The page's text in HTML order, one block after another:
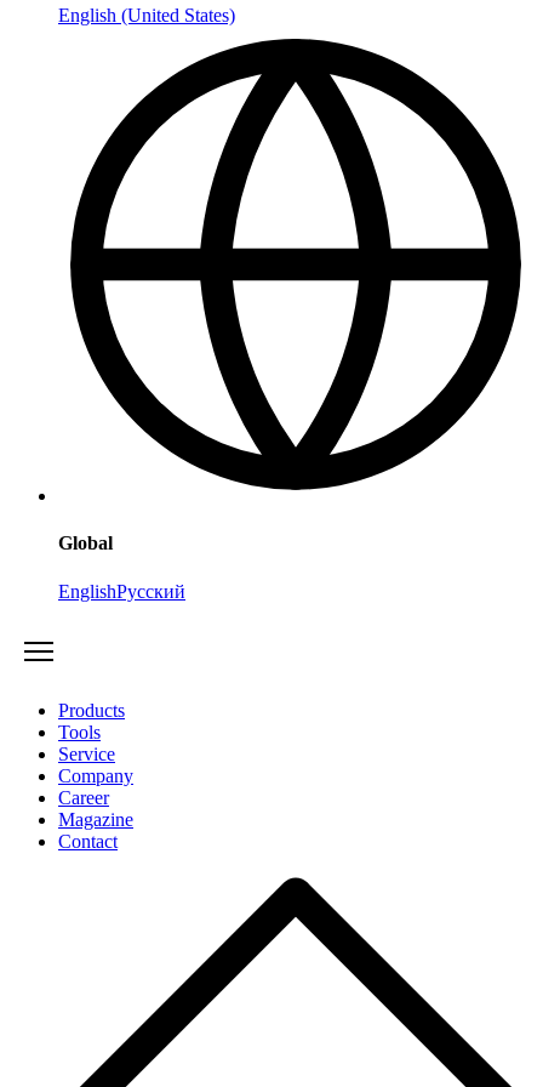
English (United States)
Global
EnglishРусский
Products
Tools
Service
Company
Career
Magazine
Contact